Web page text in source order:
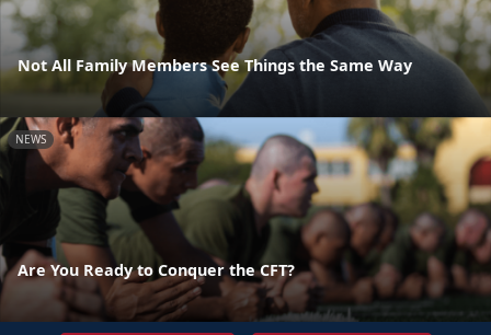
Not All Family Members See Things the Same Way
NEWS
Are You Ready to Conquer the CFT?